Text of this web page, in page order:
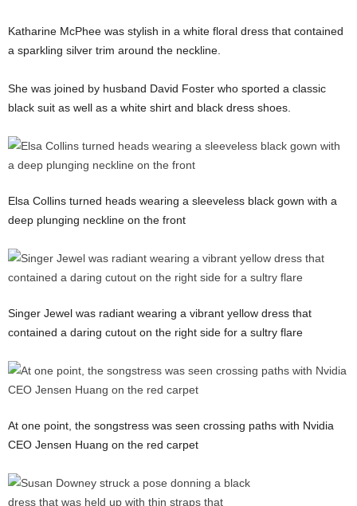
Katharine McPhee was stylish in a white floral dress that contained
a sparkling silver trim around the neckline.
She was joined by husband David Foster who sported a classic
black suit as well as a white shirt and black dress shoes.
Elsa Collins turned heads wearing a sleeveless black gown with a
deep plunging neckline on the front
Singer Jewel was radiant wearing a vibrant yellow dress that
contained a daring cutout on the right side for a sultry flare
At one point, the songstress was seen crossing paths with Nvidia
CEO Jensen Huang on the red carpet